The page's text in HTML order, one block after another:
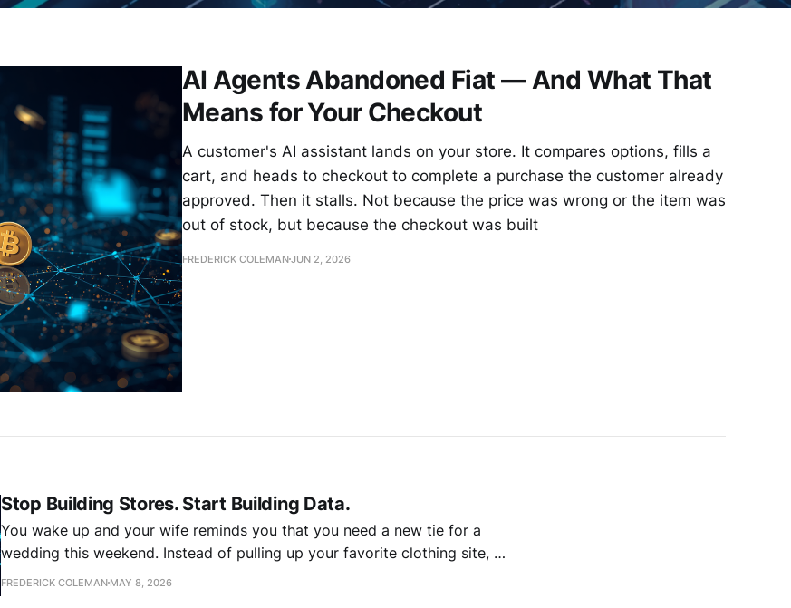
AI Agents Abandoned Fiat — And What That
Means for Your Checkout
A customer's AI assistant lands on your store. It compares options, fills a
cart, and heads to checkout to complete a purchase the customer already
approved. Then it stalls. Not because the price was wrong or the item was
out of stock, but because the checkout was built
FREDERICK COLEMANJUN 2, 2026
Stop Building Stores. Start Building Data.
You wake up and your wife reminds you that you need a new tie for a
wedding this weekend. Instead of pulling up your favorite clothing site, or
detouring through the mall on your way home, you groggily open your
FREDERICK COLEMAN MAY 8, 2026